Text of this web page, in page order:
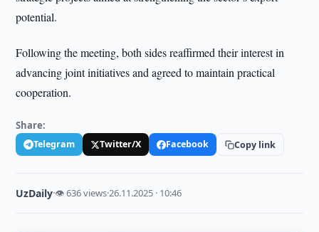
potential.
Following the meeting, both sides reaffirmed their interest in
advancing joint initiatives and agreed to maintain practical
cooperation.
Share:
Telegram Twitter/X Facebook Copy link
UzDaily·👁 636 views·26.11.2025 · 10:46